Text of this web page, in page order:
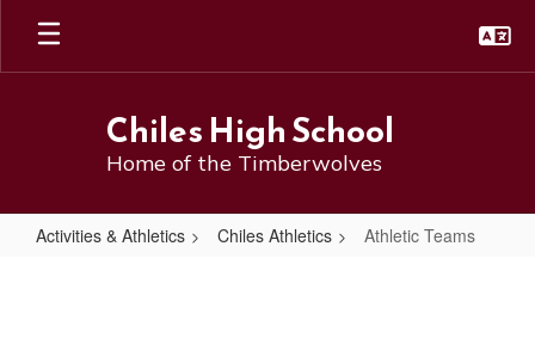
Skip
main
Chiles High School
Home of the Timberwolves
Activities & Athletics Chiles Athletics Athletic Teams